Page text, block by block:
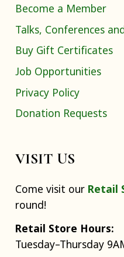
Become a Member
Talks, Conferences
Buy Gift Certificates
Job Opportunities
Privacy Policy
Donation Requests
VISIT US
Come visit our Retail
round!
Retail Store Hours:
Tuesday–Thursday